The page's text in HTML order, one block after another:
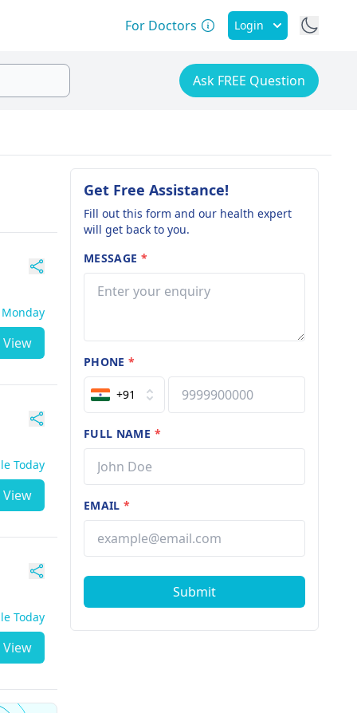
For Doctors Login
Ask FREE Question
View
Today
View
Today
View
Get Free Assistance!
Fill out this form and our health expert
will get back to you.
MESSAGE *
PHONE*
+91
FULL NAME *
EMAIL*
Submit